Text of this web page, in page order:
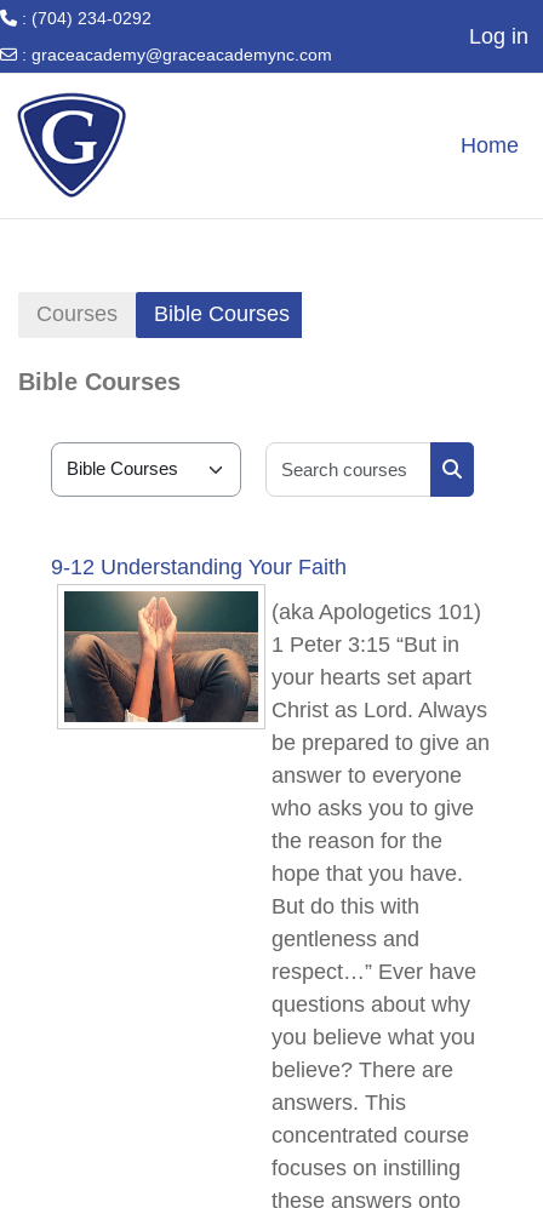
Skip to main content
: (704) 234-0292
: graceacademy@graceacademync.com
Log in
Home
Courses Bible Courses
Bible Courses
Course categories
Search
9-12 Understanding Your Faith
(aka Apologetics 101)
1 Peter 3:15 “But in
your hearts set apart
Christ as Lord. Always
be prepared to give an
answer to everyone
who asks you to give
the reason for the
hope that you have.
But do this with
gentleness and
respect…” Ever have
questions about why
you believe what you
believe? There are
answers. This
concentrated course
focuses on instilling
these answers onto